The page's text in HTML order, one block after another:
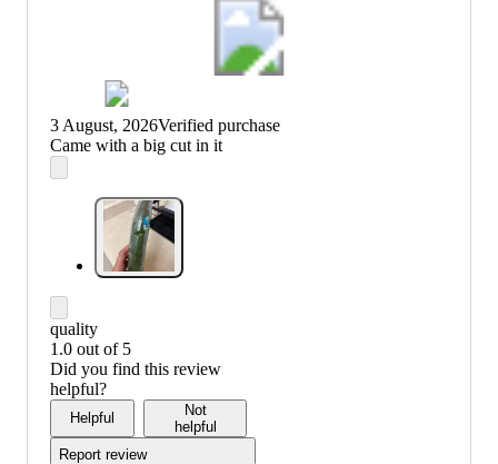
3 August, 2026Verified purchase
(no
title)
Came with a big cut in it
quality
1.0 out of 5
quality:
1
out
Did you find this review
helpful?
Helpful
Not
helpful
Report review